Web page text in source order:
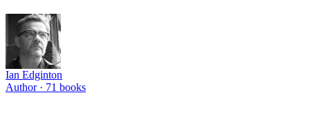
Ian Edginton
Author · 71 books